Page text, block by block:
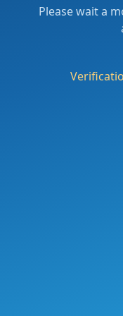
Please wait a